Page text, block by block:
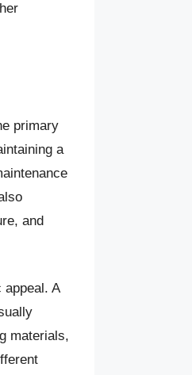
primary
a
and
appeal. A
materials,